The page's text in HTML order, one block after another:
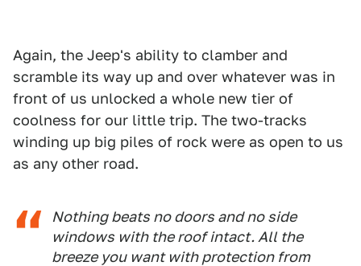
Again, the Jeep's ability to clamber and
scramble its way up and over whatever was in
front of us unlocked a whole new tier of
coolness for our little trip. The two-tracks
winding up big piles of rock were as open to us
as any other road.
Nothing beats no doors and no side
windows with the roof intact. All the
breeze you want with protection from